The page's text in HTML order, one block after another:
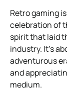
Retro gaming
celebration of
spirit that laid
industry. It’s
adventurous
and
medium.